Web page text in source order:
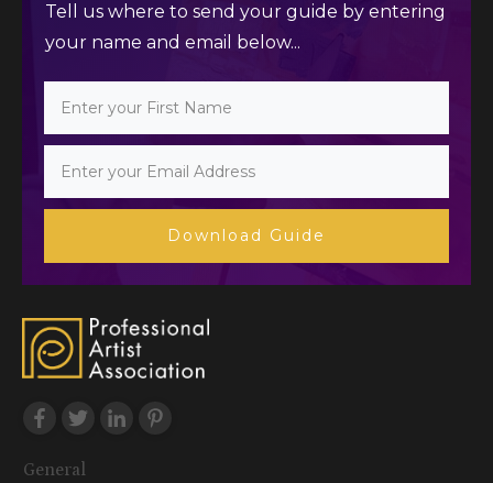
Tell us where to send your guide by entering
your name and email below...
Download Guide
General